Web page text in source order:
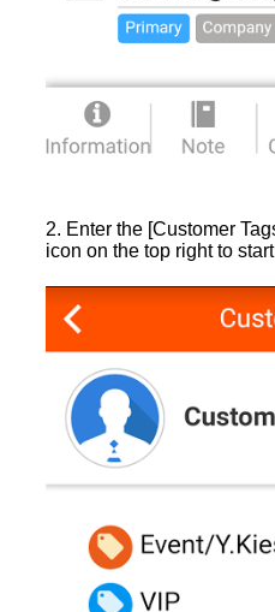
2. Enter the [Customer
icon on the top right to